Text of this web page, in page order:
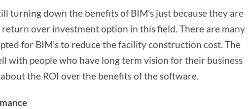
turning down the benefits of BIM’s just because they are
over investment option in this field. There are many
for BIM’s to reduce the facility construction cost. The
with people who have long term vision for their business
the ROI over the benefits of the software.